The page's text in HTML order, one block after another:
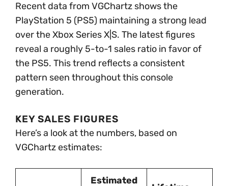
Recent data from VGChartz shows the
PlayStation 5 (PS5) maintaining a strong lead
over the Xbox Series X|S. The latest figures
reveal a roughly 5-to-1 sales ratio in favor of
the PS5. This trend reflects a consistent
pattern seen throughout this console
generation.
KEY SALES FIGURES
Here’s a look at the numbers, based on
VGChartz estimates:
Estimated